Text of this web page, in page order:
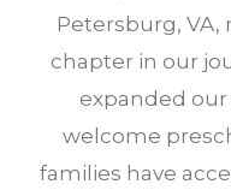
Petersburg,
chapter in our
expanded
welcome
families have